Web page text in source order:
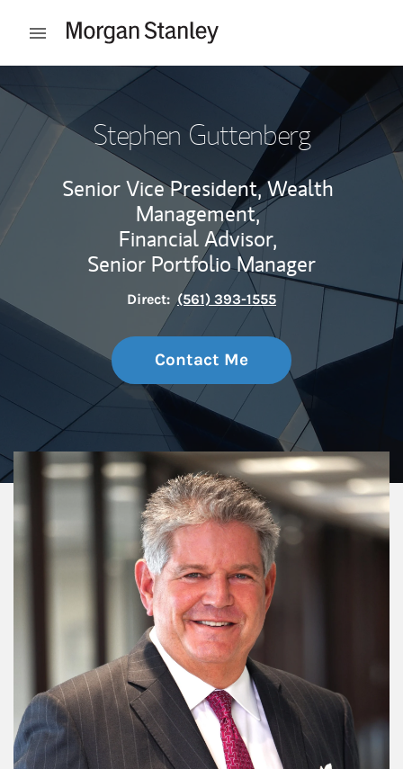
Open mobile menu
Stephen Guttenberg
Senior Vice President, Wealth
Management,
Financial Advisor,
Senior Portfolio Manager
Direct: (561) 393-1555
Contact Me